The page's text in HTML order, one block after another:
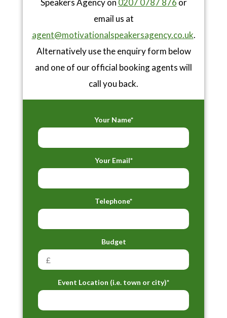
Speakers Agency on 0207 0787 876 or
email us at
agent@motivationalspeakersagency.co.uk.
Alternatively use the enquiry form below
and one of our official booking agents will
call you back.
Your Name*
Your Email*
Telephone*
Budget
Event Location (i.e. town or city)*